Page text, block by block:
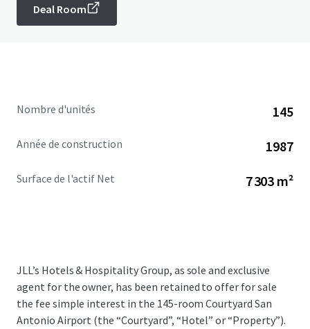
Deal Room
Nombre d'unités 145
Année de construction 1987
Surface de l'actif Net 7 303 m²
JLL’s Hotels & Hospitality Group, as sole and exclusive
agent for the owner, has been retained to offer for sale
the fee simple interest in the 145-room Courtyard San
Antonio Airport (the “Courtyard”, “Hotel” or “Property”).